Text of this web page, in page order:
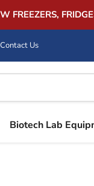
FREEZERS,
Contact Us
Biotech Lab